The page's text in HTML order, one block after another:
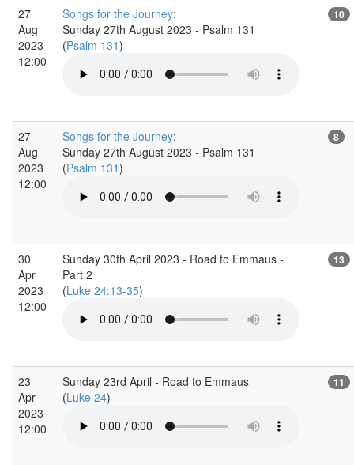
27
Aug
2023
12:00
Songs for the Journey:
Sunday 27th August 2023 - Psalm 131
(Psalm 131)
10
27
Aug
2023
12:00
Songs for the Journey:
Sunday 27th August 2023 - Psalm 131
(Psalm 131)
8
30
Apr
2023
12:00
Sunday 30th April 2023 - Road to Emmaus -
Part 2
(Luke 24:13-35)
13
23
Apr
2023
12:00
Sunday 23rd April - Road to Emmaus
(Luke 24)
11